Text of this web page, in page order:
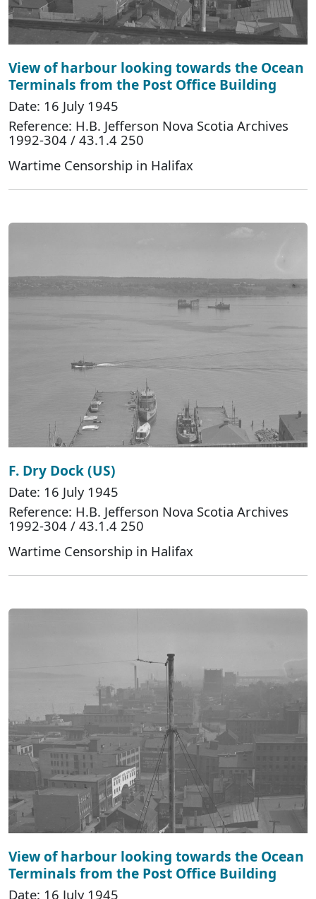
View of harbour looking towards the Ocean
Terminals from the Post Office Building
Date: 16 July 1945
Reference: H.B. Jefferson Nova Scotia Archives
1992-304 / 43.1.4 250
Wartime Censorship in Halifax
F. Dry Dock (US)
Date: 16 July 1945
Reference: H.B. Jefferson Nova Scotia Archives
1992-304 / 43.1.4 250
Wartime Censorship in Halifax
View of harbour looking towards the Ocean
Terminals from the Post Office Building
Date: 16 July 1945